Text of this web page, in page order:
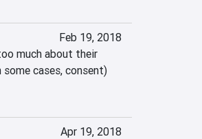
Feb 19, 2018
much about their
cases, consent)
Apr 19, 2018